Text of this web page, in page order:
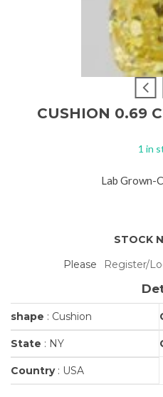
CUSHION 0.69
1 in
Lab Grown-
STOCK
Please
Register/
shape : Cushion
State : NY
Country: USA